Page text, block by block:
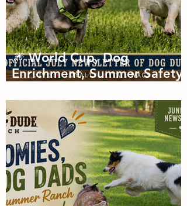
🎆 World Cup, Dog
Enrichment, Summer Safety